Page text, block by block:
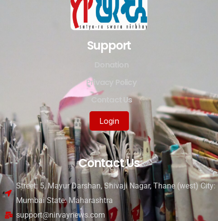
Support
Privacy Policy
Contact Us
Login
Contact Us
Street: 5, Mayur Darshan, Shivaji Nagar, Thane (west) City:
Mumbai State: Maharashtra
support@nirvaynews.com